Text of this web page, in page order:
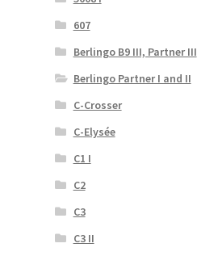
607
Berlingo B9 III, Partner III
Berlingo Partner I and II
C-Crosser
C-Elysée
C1 I
C2
C3
C3 II